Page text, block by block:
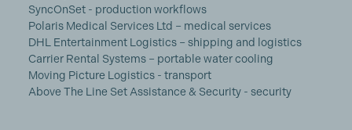
SyncOnSet - production workflows
Polaris Medical Services Ltd – medical services
DHL Entertainment Logistics – shipping and logistics
Carrier Rental Systems – portable water cooling
Moving Picture Logistics - transport
Above The Line Set Assistance & Security - security